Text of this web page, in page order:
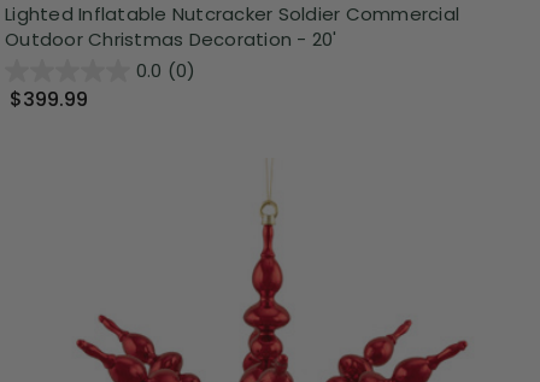
Lighted Inflatable Nutcracker Soldier Commercial
Outdoor Christmas Decoration - 20'
0.0 (0)
$399.99